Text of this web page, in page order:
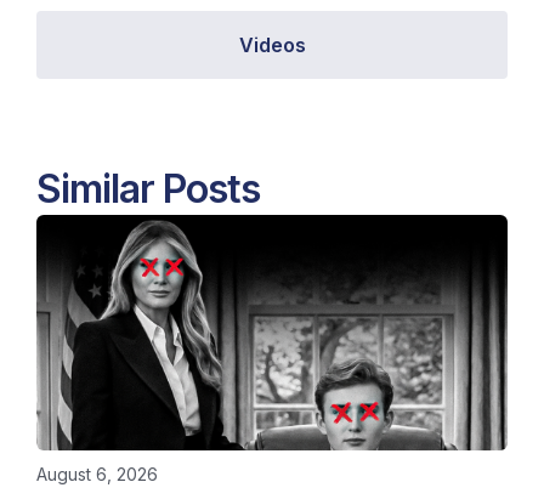
Videos
Similar Posts
August 6, 2026